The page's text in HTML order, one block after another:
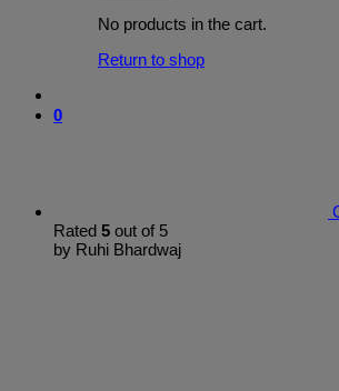
No products in the cart.
Return to shop
0
Rated 5 out of 5
by Ruhi Bhardwaj